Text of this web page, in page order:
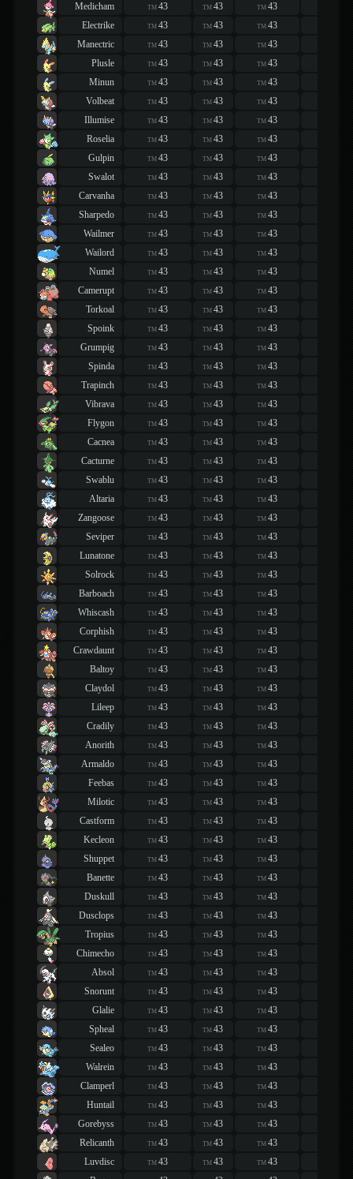
Medicham
TM 43 TM43 TM 43
Electrike
TM 43 TM43 TM 43
Manectric
TM 43 TM43 TM 43
Plusle
TM 43 TM43 TM 43
Minun
TM 43 TM43 TM 43
Volbeat
TM 43 TM43 TM 43
Illumise
TM 43 TM43 TM 43
Roselia
TM 43 TM43 TM 43
Gulpin
TM 43 TM43 TM 43
Swalot
TM 43 TM43 TM 43
Carvanha
TM 43 TM43 TM 43
Sharpedo
TM 43 TM43 TM 43
Wailmer
TM 43 TM43 TM 43
Wailord
TM 43 TM43 TM 43
Numel
TM 43 TM43 TM 43
Camerupt
TM 43 TM43 TM 43
Torkoal
TM 43 TM43 TM 43
Spoink
TM 43 TM43 TM 43
Grumpig
TM 43 TM43 TM 43
Spinda
TM 43 TM43 TM 43
Trapinch
TM 43 TM43 TM 43
Vibrava
TM 43 TM43 TM 43
Flygon
TM 43 TM43 TM 43
Cacnea
TM 43 TM43 TM 43
Cacturne
TM 43 TM43 TM 43
Swablu
TM 43 TM43 TM 43
Altaria
TM 43 TM43 TM 43
Zangoose
TM 43 TM43 TM 43
Seviper
TM 43 TM43 TM 43
Lunatone
TM 43 TM43 TM 43
Solrock
TM 43 TM43 TM 43
Barboach
TM 43 TM43 TM 43
Whiscash
TM 43 TM43 TM 43
Corphish
TM 43 TM43 TM 43
Crawdaunt
TM 43 TM43 TM 43
Baltoy
TM 43 TM43 TM 43
Claydol
TM 43 TM43 TM 43
Lileep
TM 43 TM43 TM 43
Cradily
TM 43 TM43 TM 43
Anorith
TM 43 TM43 TM 43
Armaldo
TM 43 TM43 TM 43
Feebas
TM 43 TM43 TM 43
Milotic
TM 43 TM43 TM 43
Castform
TM 43 TM43 TM 43
Kecleon
TM 43 TM43 TM 43
Shuppet
TM 43 TM43 TM 43
Banette
TM 43 TM43 TM 43
Duskull
TM 43 TM43 TM 43
Dusclops
TM 43 TM43 TM 43
Tropius
TM 43 TM43 TM 43
Chimecho
TM 43 TM43 TM 43
Absol
TM 43 TM43 TM 43
Snorunt
TM 43 TM43 TM 43
Glalie
TM 43 TM43 TM 43
Spheal
TM 43 TM43 TM 43
Sealeo
TM 43 TM43 TM 43
Walrein
TM 43 TM43 TM 43
Clamperl
TM 43 TM43 TM 43
Huntail
TM 43 TM43 TM 43
Gorebyss
TM 43 TM43 TM 43
Relicanth
TM 43 TM43 TM 43
Luvdisc
TM 43 TM43 TM 43